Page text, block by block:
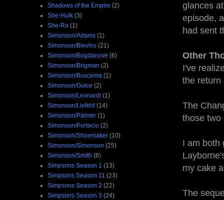
glances
episode,
had sent
Other
I've
the return
The
those two
I am both
my cake
The
Shadows of the Empire (2)
She-Hulk (3)
She-Ra (1)
Simonson/Adams (1)
Simonson/Blevins (21)
Simonson/Bogdanove (6)
Simonson/Brigman (2)
Simonson/Buscema (1)
Simonson/Guice (2)
Simonson/Leonardi (1)
Simonson/Liefeld (14)
Simonson/Palmer (1)
Simonson/Portacio (2)
Simonson/Shoemaker (10)
Simonson/Simonson (25)
Simonson/Smith (6)
Simpsons Season 1 (13)
Simpsons Season 11 (23)
Simpsons Season 2 (22)
Simpsons Season 3 (24)